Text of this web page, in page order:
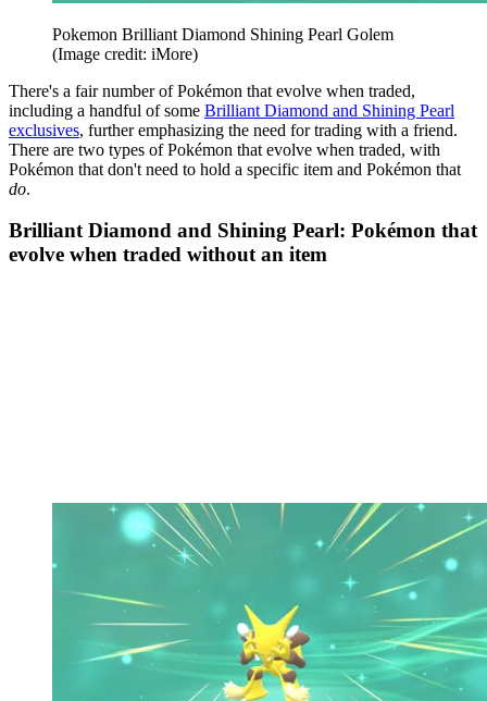
Pokemon Brilliant Diamond Shining Pearl Golem
(Image credit: iMore)
There's a fair number of Pokémon that evolve when traded,
including a handful of some Brilliant Diamond and Shining Pearl
exclusives, further emphasizing the need for trading with a friend.
There are two types of Pokémon that evolve when traded, with
Pokémon that don't need to hold a specific item and Pokémon that
do.
Brilliant Diamond and Shining Pearl: Pokémon that
evolve when traded without an item